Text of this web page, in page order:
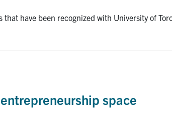
have been recognized with University of
space